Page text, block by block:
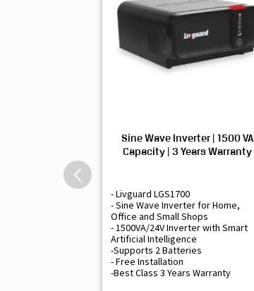
Sine Wave Inverter | 1500 VA
Capacity | 3 Years Warranty
- Livguard LGS1700
- Sine Wave Inverter for Home,
Office and Small Shops
- 1500VA/24V Inverter with Smart
Artificial Intelligence
-Supports 2 Batteries
- Free Installation
-Best Class 3 Years Warranty